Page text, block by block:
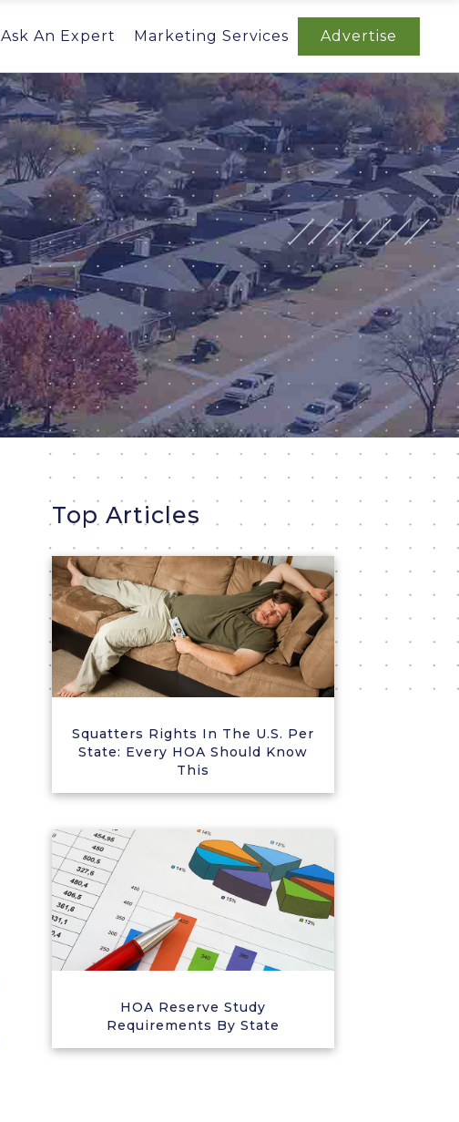
Ask An Expert Marketing Services Advertise
Top Articles
Squatters Rights In The U.S. Per
State: Every HOA Should Know
This
HOA Reserve Study
Requirements By State